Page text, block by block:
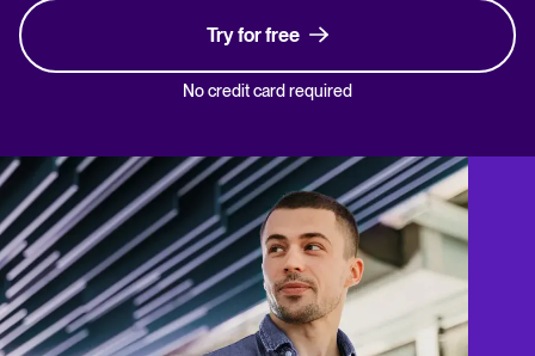
Try for free
No credit card required